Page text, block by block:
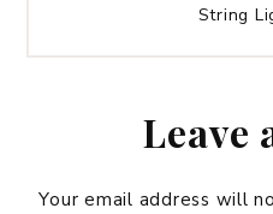
String
Leave
Your email address will